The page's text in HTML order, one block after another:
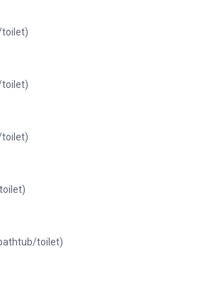
toilet)
toilet)
toilet)
toilet)